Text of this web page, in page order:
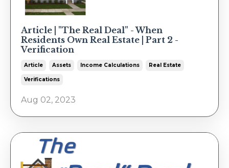
Article | "The Real Deal" - When
Residents Own Real Estate | Part 2 -
Verification
Article Assets Income Calculations Real Estate
Verifications
Aug 02, 2023